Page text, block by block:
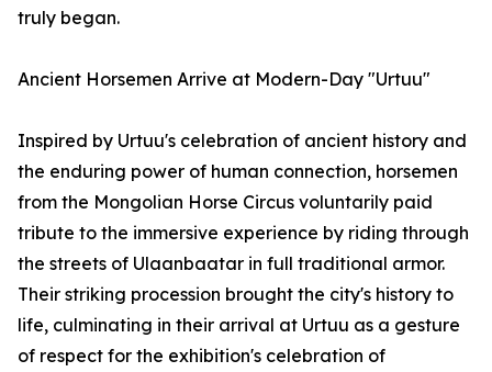
truly began.
Ancient Horsemen Arrive at Modern-Day "Urtuu"
Inspired by Urtuu's celebration of ancient history and
the enduring power of human connection, horsemen
from the Mongolian Horse Circus voluntarily paid
tribute to the immersive experience by riding through
the streets of Ulaanbaatar in full traditional armor.
Their striking procession brought the city's history to
life, culminating in their arrival at Urtuu as a gesture
of respect for the exhibition's celebration of